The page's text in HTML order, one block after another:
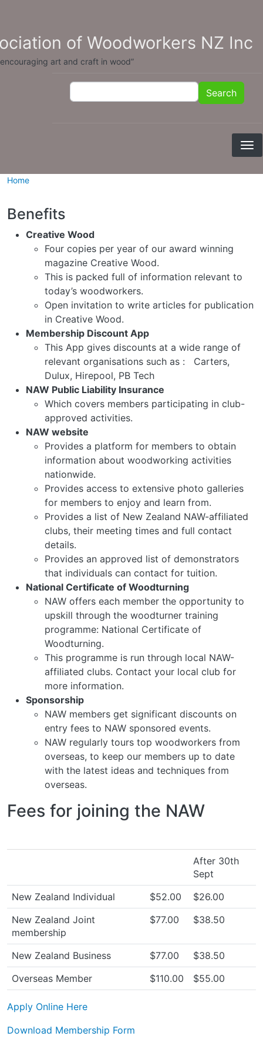
of Woodworkers NZ Inc
art and craft in wood”
Search Search
Home
Benefits
Creative Wood
Four copies per year of our award winning
magazine Creative Wood.
This is packed full of information relevant to
today’s woodworkers.
Open invitation to write articles for publication
in Creative Wood.
Membership Discount App
This App gives discounts at a wide range of
relevant organisations such as : Carters,
Dulux, Hirepool, PB Tech
NAW Public Liability Insurance
Which covers members participating in club-
approved activities.
NAW website
Provides a platform for members to obtain
information about woodworking activities
nationwide.
Provides access to extensive photo galleries
for members to enjoy and learn from.
Provides a list of New Zealand NAW-affiliated
clubs, their meeting times and full contact
details.
Provides an approved list of demonstrators
that individuals can contact for tuition.
National Certificate of Woodturning
NAW offers each member the opportunity to
upskill through the woodturner training
programme: National Certificate of
Woodturning.
This programme is run through local NAW-
affiliated clubs. Contact your local club for
more information.
Sponsorship
NAW members get significant discounts on
entry fees to NAW sponsored events.
NAW regularly tours top woodworkers from
overseas, to keep our members up to date
with the latest ideas and techniques from
overseas.
Fees for joining the NAW
After 30th
Sept
New Zealand Individual
$52.00
$26.00
New Zealand Joint
membership
$77.00 $38.50
New Zealand Business $77.00
$38.50
Overseas Member
$110.00 $55.00
Apply Online Here
Download Membership Form